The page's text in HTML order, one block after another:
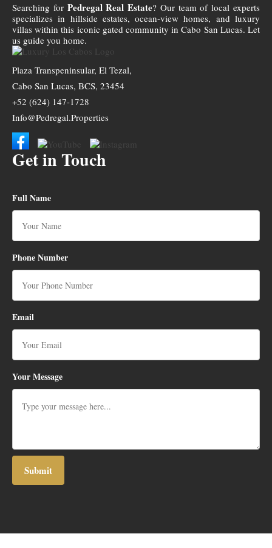
Searching for Pedregal Real Estate? Our team of local experts
specializes in hillside estates, ocean-view homes, and luxury
villas within this iconic gated community in Cabo San Lucas. Let
us guide you home.
Plaza Transpeninsular, El Tezal,
Cabo San Lucas, BCS, 23454
+52 (624) 147-1728
Info@Pedregal.Properties
Get in Touch
Full Name
Phone Number
Email
Your Message